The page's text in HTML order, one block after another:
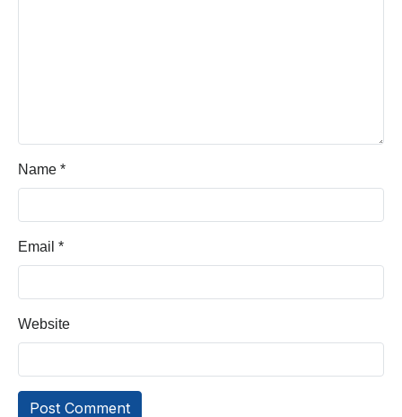
Name *
Email *
Website